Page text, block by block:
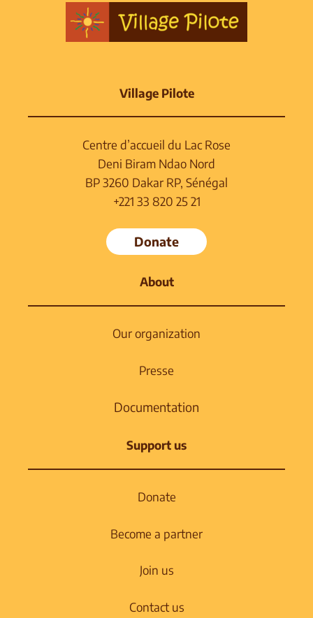
Village Pilote
Centre d’accueil du Lac Rose
Deni Biram Ndao Nord
BP 3260 Dakar RP, Sénégal
+221 33 820 25 21
Donate
About
Our organization
Presse
Documentation
Support us
Donate
Become a partner
Join us
Contact us